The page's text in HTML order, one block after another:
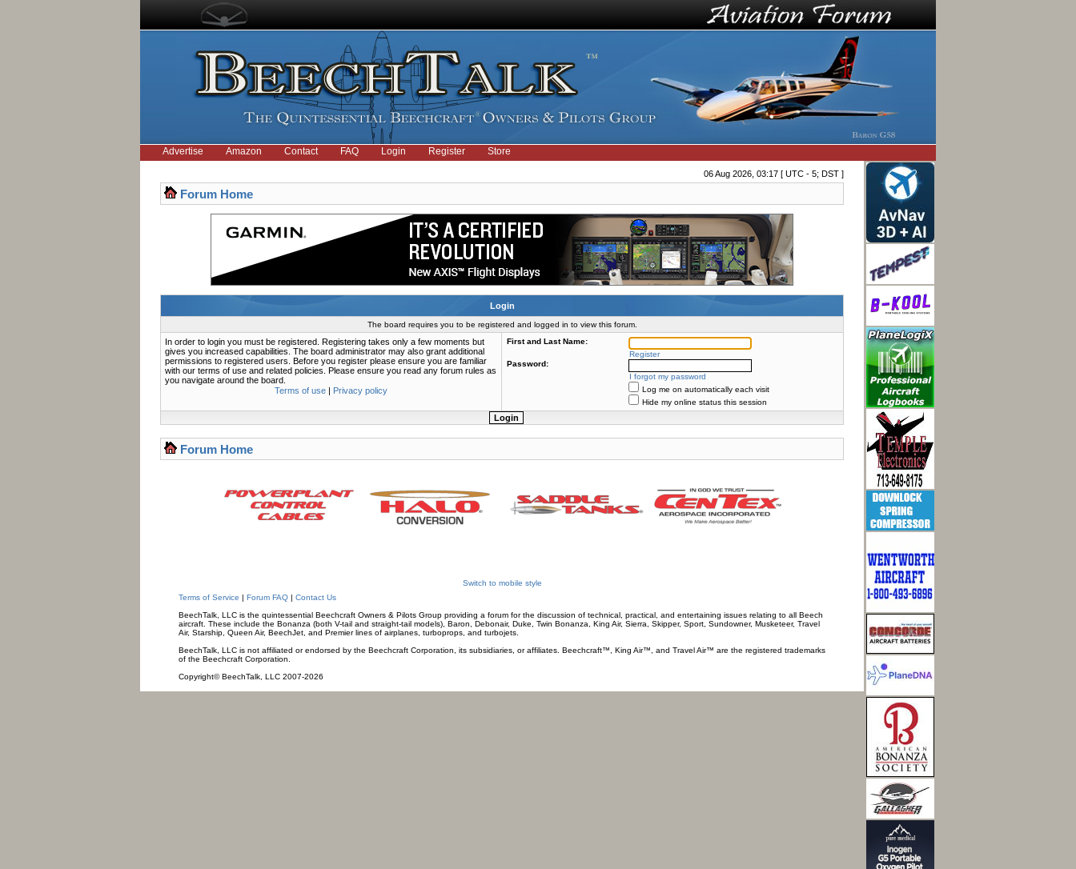
Advertise Amazon Contact FAQ Login Register Store
06 Aug 2026, 03:17 [ UTC - 5; DST ]
Forum Home
Login
The board requires you to be registered and logged in to view this forum.
In order to login you must be registered. Registering takes only a few moments but
gives you increased capabilities. The board administrator may also grant additional
permissions to registered users. Before you register please ensure you are familiar
with our terms of use and related policies. Please ensure you read any forum rules as
you navigate around the board.
Terms of use | Privacy policy
First and Last Name:
Register
Password:
I forgot my password
Log me on automatically each visit
Hide my online status this session
Forum Home
Switch to mobile style
Terms of Service | Forum FAQ| Contact Us
BeechTalk, LLC is the quintessential Beechcraft Owners & Pilots Group providing a forum for the discussion of technical, practical, and entertaining issues relating to all Beech
aircraft. These include the Bonanza (both V-tail and straight-tail models), Baron, Debonair, Duke, Twin Bonanza, King Air, Sierra, Skipper, Sport, Sundowner, Musketeer, Travel
Air, Starship, Queen Air, BeechJet, and Premier lines of airplanes, turboprops, and turbojets.
BeechTalk, LLC is not affiliated or endorsed by the Beechcraft Corporation, its subsidiaries, or affiliates. Beechcraft™, King Air™, and Travel Air™ are the registered trademarks
of the Beechcraft Corporation.
Copyright© BeechTalk, LLC 2007-2026